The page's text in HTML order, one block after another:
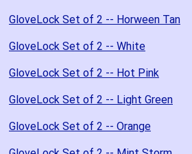
GloveLock Set of 2 -- Horween Tan
GloveLock Set of 2 -- White
GloveLock Set of 2 -- Hot Pink
GloveLock Set of 2 -- Light Green
GloveLock Set of 2 -- Orange